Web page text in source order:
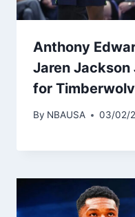
Anthony
Jaren Jackson
for
By NBAUSA 03/02/